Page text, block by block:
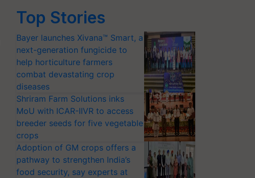
Top Stories
Bayer launches Xivana™ Smart, a
next-generation fungicide to
help horticulture farmers
combat devastating crop
diseases
Shriram Farm Solutions inks
MoU with ICAR-IIVR to access
breeder seeds for five vegetable
crops
Adoption of GM crops offers a
pathway to strengthen India’s
food security, say experts at